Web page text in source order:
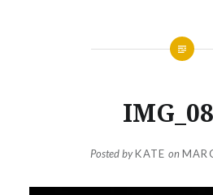
Posted byKATE on